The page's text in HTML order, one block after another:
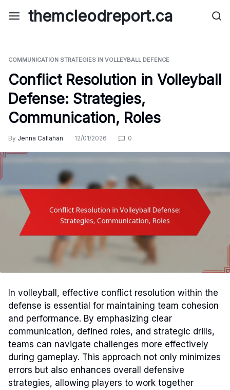
themcleodreport.ca
COMMUNICATION STRATEGIES IN VOLLEYBALL DEFENCE
Conflict Resolution in Volleyball
Defense: Strategies,
Communication, Roles
By Jenna Callahan 12/01/2026 0
In volleyball, effective conflict resolution within the
defense is essential for maintaining team cohesion
and performance. By emphasizing clear
communication, defined roles, and strategic drills,
teams can navigate challenges more effectively
during gameplay. This approach not only minimizes
errors but also enhances overall defensive
strategies, allowing players to work together